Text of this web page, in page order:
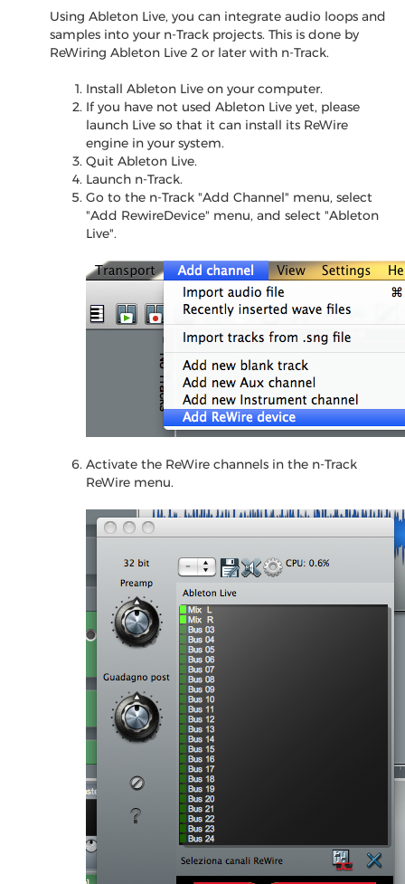
Using Ableton Live, you can integrate audio loops and
samples into your n-Track projects. This is done by
ReWiring Ableton Live 2 or later with n-Track.
Install Ableton Live on your computer.
If you have not used Ableton Live yet, please
launch Live so that it can install its ReWire
engine in your system.
Quit Ableton Live.
Launch n-Track.
Go to the n-Track "Add Channel" menu, select
"Add RewireDevice" menu, and select "Ableton
Live".
Activate the ReWire channels in the n-Track
ReWire menu.